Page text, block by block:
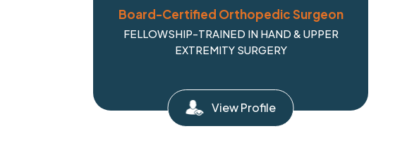
Board-Certified Orthopedic Surgeon
FELLOWSHIP-TRAINED IN HAND & UPPER
EXTREMITY SURGERY
View Profile